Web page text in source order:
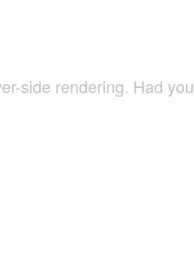
side rendering. Had